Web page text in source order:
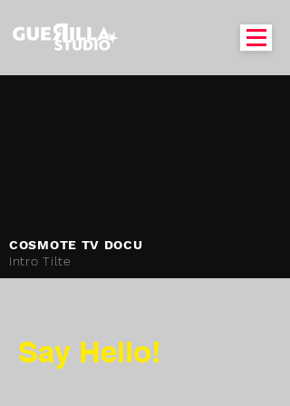
COSMOTE TV DOCU
Intro Tilte
Say Hello!